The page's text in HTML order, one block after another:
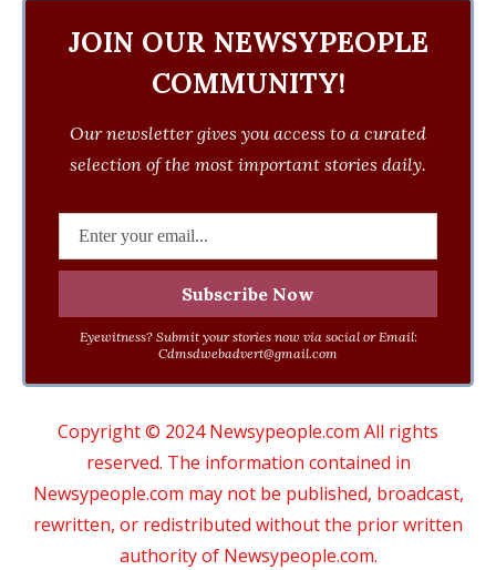
JOIN OUR NEWSYPEOPLE
COMMUNITY!
Our newsletter gives you access to a curated
selection of the most important stories daily.
Eyewitness? Submit your stories now via social or Email:
Cdmsdwebadvert@gmail.com
Copyright © 2024 Newsypeople.com All rights
reserved. The information contained in
Newsypeople.com may not be published, broadcast,
rewritten, or redistributed without the prior written
authority of Newsypeople.com.